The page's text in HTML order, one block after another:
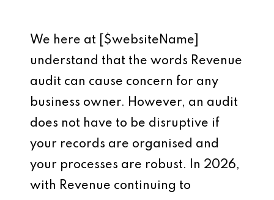
We here at [$websiteName]
understand that the words Revenue
audit can cause concern for any
business owner. However, an audit
does not have to be disruptive if
your records are organised and
your processes are robust. In 2026,
with Revenue continuing to